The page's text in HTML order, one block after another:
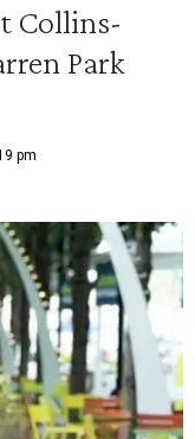
Collins-
Park
pm